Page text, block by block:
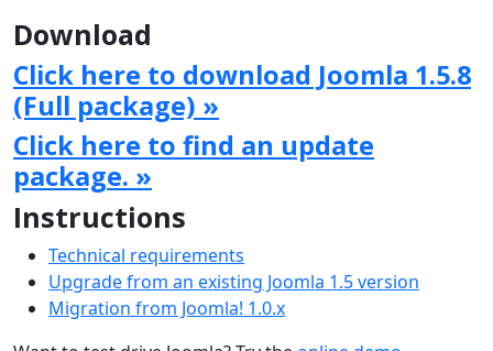
Download
Click here to download Joomla 1.5.8
(Full package) »
Click here to find an update
package. »
Instructions
Technical requirements
Upgrade from an existing Joomla 1.5 version
Migration from Joomla! 1.0.x